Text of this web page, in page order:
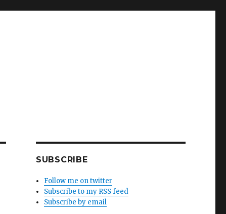
SUBSCRIBE
Follow me on twitter
Subscribe to my RSS feed
Subscribe by email